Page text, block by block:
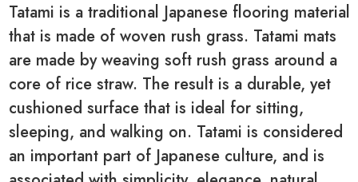
Tatami is a traditional Japanese flooring material
that is made of woven rush grass. Tatami mats
are made by weaving soft rush grass around a
core of rice straw. The result is a durable, yet
cushioned surface that is ideal for sitting,
sleeping, and walking on. Tatami is considered
an important part of Japanese culture, and is